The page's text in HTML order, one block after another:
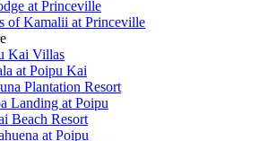
at Princeville
of Kamalii at Princeville
Kai Villas
at Poipu Kai
Plantation Resort
Landing at Poipu
Beach Resort
at Poipu